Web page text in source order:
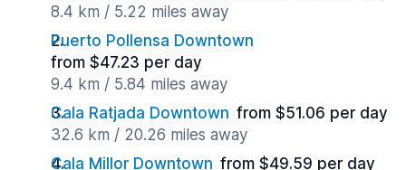
8.4 km / 5.22 miles away
Puerto Pollensa Downtown
from $47.23 per day
9.4 km / 5.84 miles away
Cala Ratjada Downtown from $51.06 per day
32.6 km / 20.26 miles away
Cala Millor Downtown from $49.59 per day